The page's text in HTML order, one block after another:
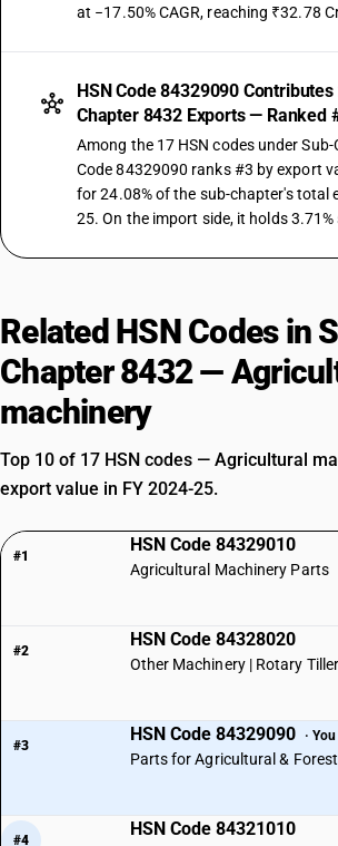
at −17.50% CAGR, reaching ₹32.78
HSN Code 84329090
Chapter 8432 Exports — Ranked
Among the 17 HSN codes under
Code 84329090 ranks #3 by export
for 24.08% of the sub-chapter's total
25. On the import side, it holds
Related HSN Codes in
Chapter 8432 —
machinery
Top 10 of 17 HSN codes — Agricultural
export value in FY 2024-25.
#1
HSN Code 84329010
Agricultural Machinery Parts
#2
HSN Code 84328020
Other Machinery | Rotary Tiller
#3
HSN Code 84329090 ·
Parts for Agricultural &
#4
HSN Code 84321010